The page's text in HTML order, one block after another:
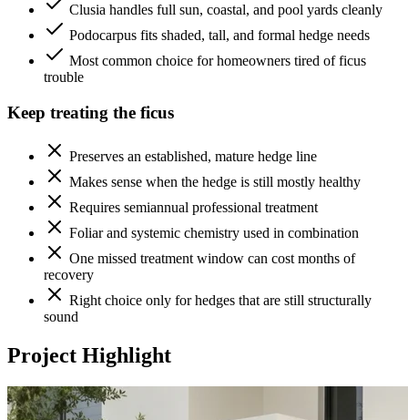
Clusia handles full sun, coastal, and pool yards cleanly
Podocarpus fits shaded, tall, and formal hedge needs
Most common choice for homeowners tired of ficus
trouble
Keep treating the ficus
Preserves an established, mature hedge line
Makes sense when the hedge is still mostly healthy
Requires semiannual professional treatment
Foliar and systemic chemistry used in combination
One missed treatment window can cost months of
recovery
Right choice only for hedges that are still structurally
sound
Project Highlight